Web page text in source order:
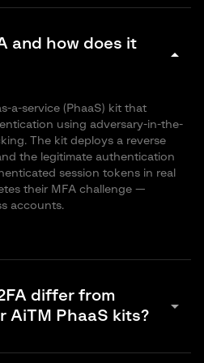
and how does it
arrow_drop_down
a-service (PhaaS) kit that
using adversary-in-the-
The kit deploys a reverse
the legitimate authentication
session tokens in real
their MFA challenge —
accounts.
differ from
AiTM PhaaS kits?
arrow_drop_down